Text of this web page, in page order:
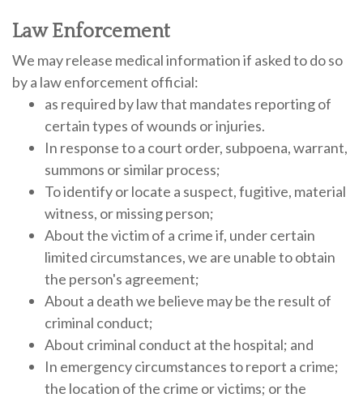
Law Enforcement
We may release medical information if asked to do so
by a law enforcement official:
as required by law that mandates reporting of
certain types of wounds or injuries.
In response to a court order, subpoena, warrant,
summons or similar process;
To identify or locate a suspect, fugitive, material
witness, or missing person;
About the victim of a crime if, under certain
limited circumstances, we are unable to obtain
the person's agreement;
About a death we believe may be the result of
criminal conduct;
About criminal conduct at the hospital; and
In emergency circumstances to report a crime;
the location of the crime or victims; or the